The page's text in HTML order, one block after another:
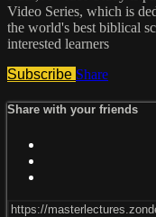
Video Series, which is
the world's best biblical
interested learners
Subscribe Share
Share with your friends